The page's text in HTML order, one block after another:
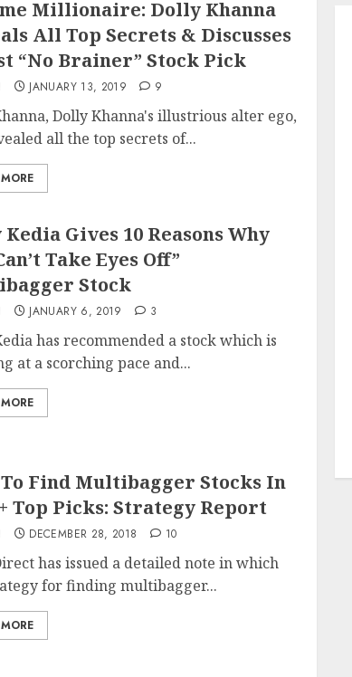
Millionaire: Dolly Khanna
All Top Secrets & Discusses
“No Brainer” Stock Pick
JANUARY 13, 2019 9
Dolly Khanna's illustrious alter ego,
all the top secrets of...
Gives 10 Reasons Why
Take Eyes Off”
Stock
JANUARY 6, 2019 3
has recommended a stock which is
at a scorching pace and...
Find Multibagger Stocks In
+ Top Picks: Strategy Report
DECEMBER 28, 2018 10
has issued a detailed note in which
for finding multibagger...